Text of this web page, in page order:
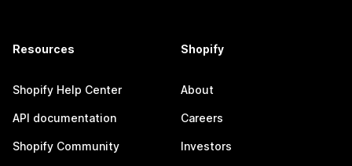
Resources
Shopify Help Center
API documentation
Shopify Community
Shopify
About
Careers
Investors